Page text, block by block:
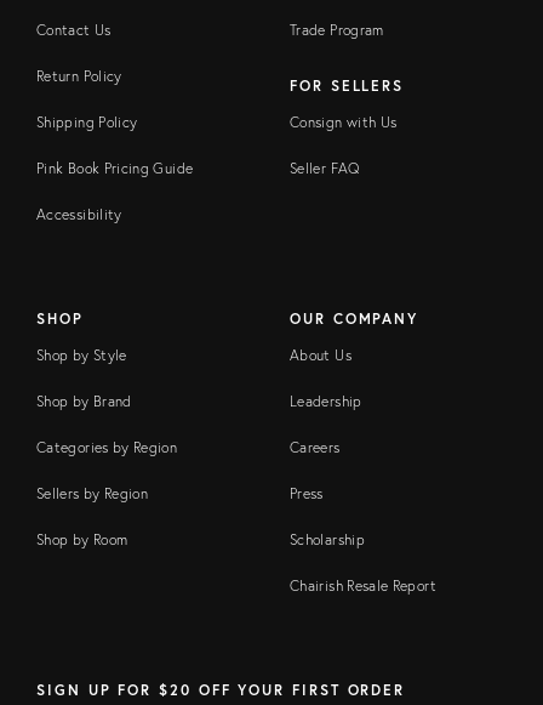
Contact Us
Return Policy
Shipping Policy
Pink Book Pricing Guide
Accessibility
Trade Program
FOR SELLERS
Consign with Us
Seller FAQ
SHOP
Shop by Style
Shop by Brand
Categories by Region
Sellers by Region
Shop by Room
OUR COMPANY
About Us
Leadership
Careers
Press
Scholarship
Chairish Resale Report
SIGN UP FOR $20 OFF YOUR FIRST ORDER